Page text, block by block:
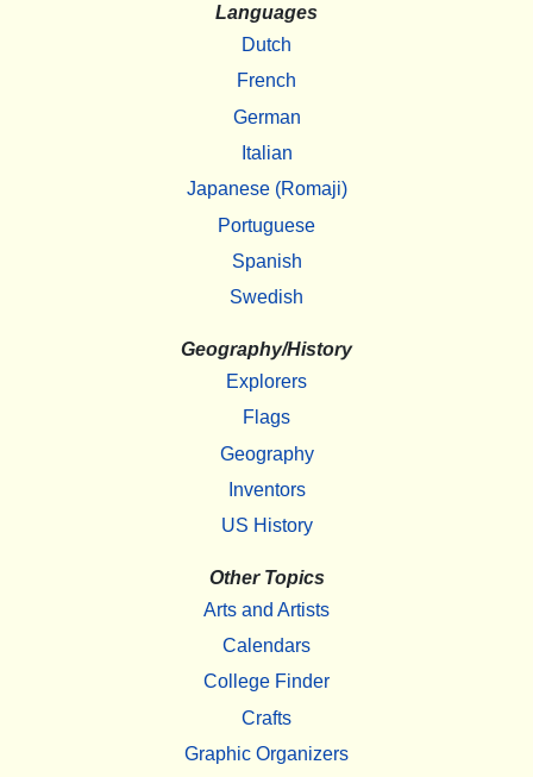
Languages
Dutch
French
German
Italian
Japanese (Romaji)
Portuguese
Spanish
Swedish
Geography/History
Explorers
Flags
Geography
Inventors
US History
Other Topics
Arts and Artists
Calendars
College Finder
Crafts
Graphic Organizers